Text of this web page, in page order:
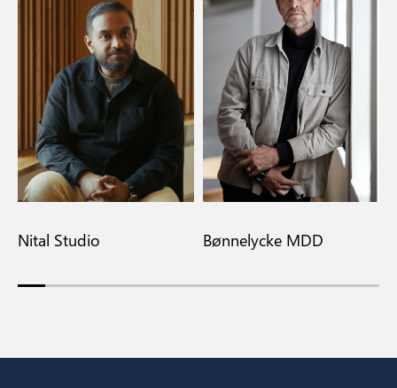
Nital Studio Bønnelycke MDD